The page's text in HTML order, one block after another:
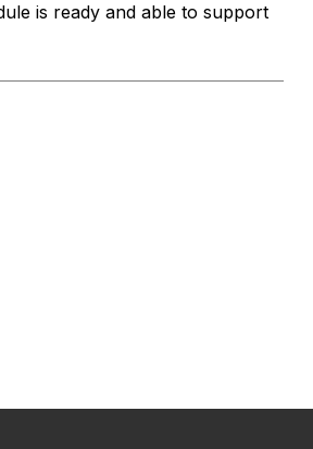
is ready and able to support